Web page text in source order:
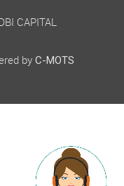
CAPITAL
by C-MOTS